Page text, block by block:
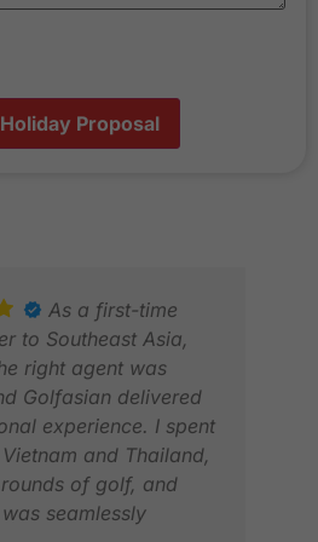
Proposal
As a first-time
to Southeast Asia,
right agent was
Golfasian delivered
experience. I spent
and Thailand,
of golf, and
seamlessly